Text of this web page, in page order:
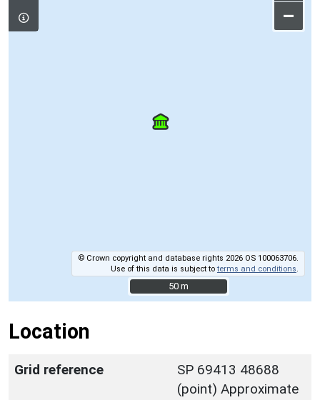
–
© Crown copyright and database rights 2026 OS 100063706.
Use of this data is subject toterms and conditions
50 m
50 m
Location
Grid reference
SP 69413 48688
(point) Approximate